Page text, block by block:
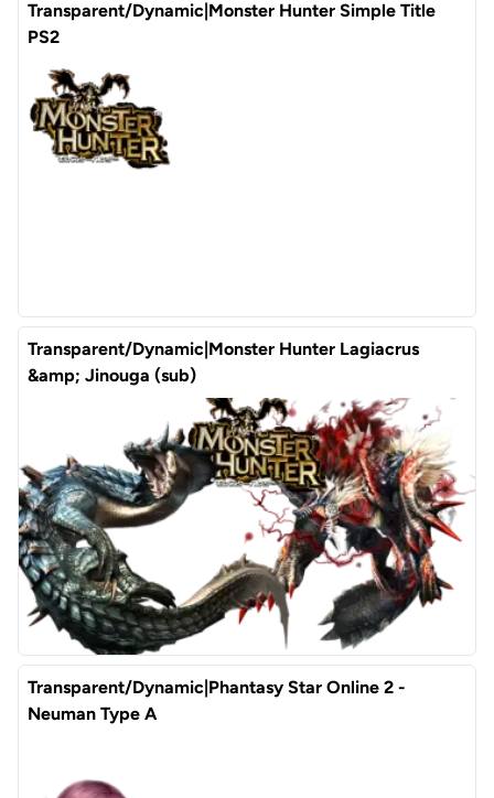
Transparent/Dynamic|Monster Hunter Simple Title
PS2
Transparent/Dynamic|Monster Hunter Lagiacrus
&amp; Jinouga (sub)
Transparent/Dynamic|Phantasy Star Online 2 -
Neuman Type A